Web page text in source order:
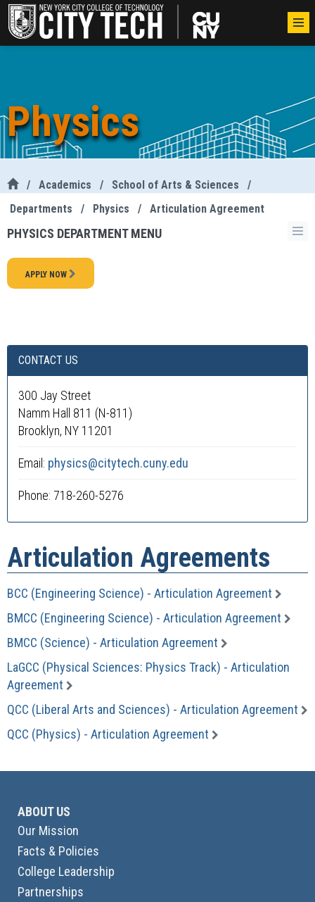
Physics
/ Academics / School of Arts & Sciences
/
Departments
/ Physics / Articulation Agreement
PHYSICS DEPARTMENT MENU
APPLY NOW
CONTACT US
300 Jay Street
Namm Hall 811 (N-811)
Brooklyn, NY 11201
Email: physics@citytech.cuny.edu
Phone: 718-260-5276
Articulation Agreements
BCC (Engineering Science) - Articulation Agreement
BMCC (Engineering Science) - Articulation Agreement
BMCC (Science) - Articulation Agreement
LaGCC (Physical Sciences: Physics Track) - Articulation
Agreement
QCC (Liberal Arts and Sciences) - Articulation Agreement
QCC (Physics) - Articulation Agreement
ABOUT US
Our Mission
Facts & Policies
College Leadership
Partnerships